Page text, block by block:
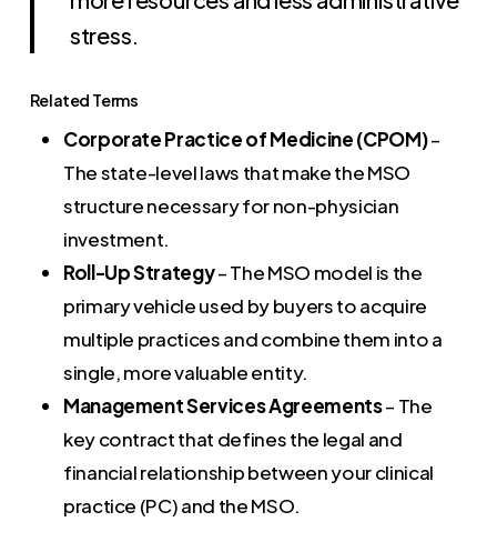
stress.
Related Terms
Corporate Practice of Medicine (CPOM)–
The state-level laws that make the MSO
structure necessary for non-physician
investment.
Roll-Up Strategy– The MSO model is the
primary vehicle used by buyers to acquire
multiple practices and combine them into a
single, more valuable entity.
Management Services Agreements– The
key contract that defines the legal and
financial relationship between your clinical
practice (PC) and the MSO.